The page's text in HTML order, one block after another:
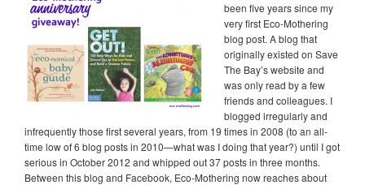
been five years since my
very first Eco-Mothering
blog post. A blog that
originally existed on Save
The Bay’s website and
was only read by a few
friends and colleagues. I
blogged irregularly and
infrequently those first several years, from 19 times in 2008 (to an all-
time low of 6 blog posts in 2010—what was I doing that year?) until I got
serious in October 2012 and whipped out 37 posts in three months.
Between this blog and Facebook, Eco-Mothering now reaches about